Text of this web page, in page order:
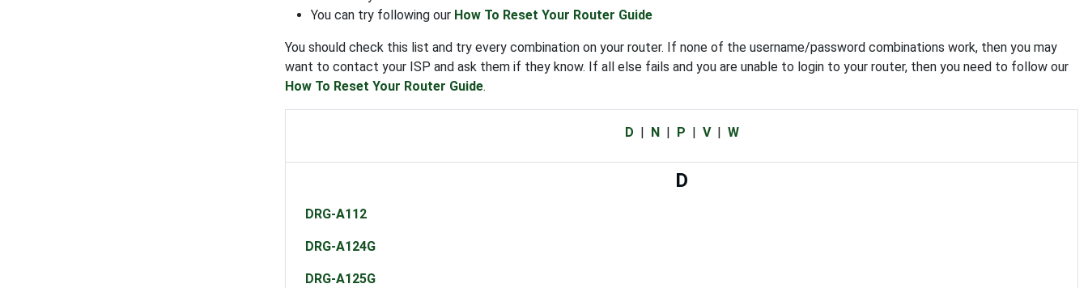
You can try following our How To Reset Your Router Guide
You should check this list and try every combination on your router. If none of the username/password combinations work, then you may
want to contact your ISP and ask them if they know. If all else fails and you are unable to login to your router, then you need to follow our
How To Reset Your Router Guide.
D | N | P | V | W
D
DRG-A112
DRG-A124G
DRG-A125G